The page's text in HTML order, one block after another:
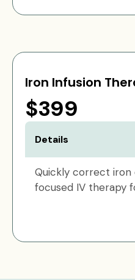
Iron Infusion
$399
Details
Quickly correct
focused IV therapy